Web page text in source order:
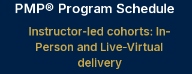
PMP® Program Schedule
​​Instructor-led cohorts: In-
Person and Live-Virtual
delivery